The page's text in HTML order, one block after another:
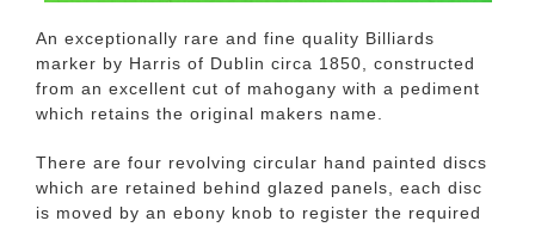
An exceptionally rare and fine quality Billiards
marker by Harris of Dublin circa 1850, constructed
from an excellent cut of mahogany with a pediment
which retains the original makers name.
There are four revolving circular hand painted discs
which are retained behind glazed panels, each disc
is moved by an ebony knob to register the required